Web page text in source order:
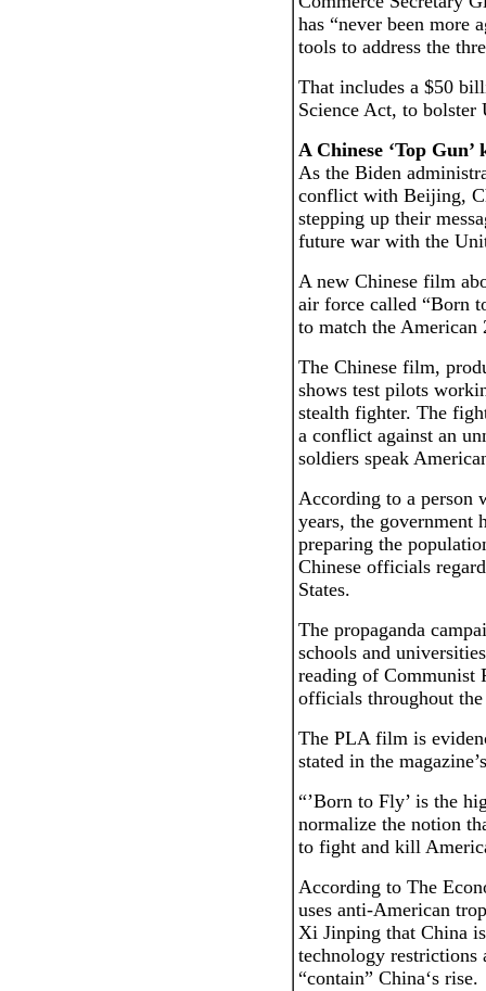
has “never been more
tools to address the
That includes a $50
Science Act, to bolster
A Chinese ‘Top Gun’
As the Biden
conflict with Beijing,
stepping up their
future war with the
A new Chinese film
air force called “Born
to match the
The Chinese film,
shows test pilots
stealth fighter. The
a conflict against an
soldiers speak
According to a person
years, the government
preparing the
Chinese officials
States.
The propaganda
schools and
reading of Communist
officials throughout
The PLA film is
stated in the
“’Born to Fly’ is the
normalize the notion
to fight and kill
According to The
uses anti-American
Xi Jinping that China
technology restrictions
“contain” China‘s rise.